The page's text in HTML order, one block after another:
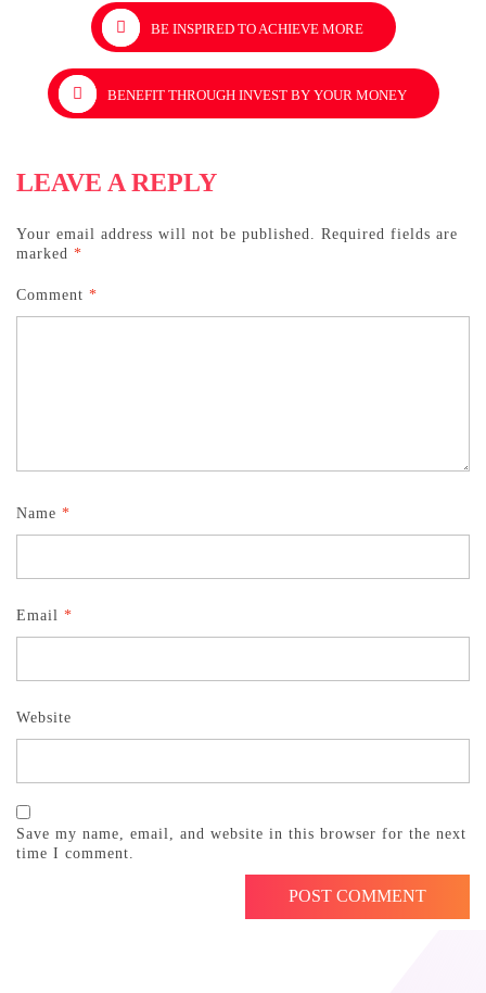
navigation
BE INSPIRED TO ACHIEVE MORE
BENEFIT THROUGH INVEST BY YOUR MONEY
LEAVE A REPLY
Your email address will not be published. Required fields are
marked *
Comment *
Name *
Email *
Website
Save my name, email, and website in this browser for the next
time I comment.